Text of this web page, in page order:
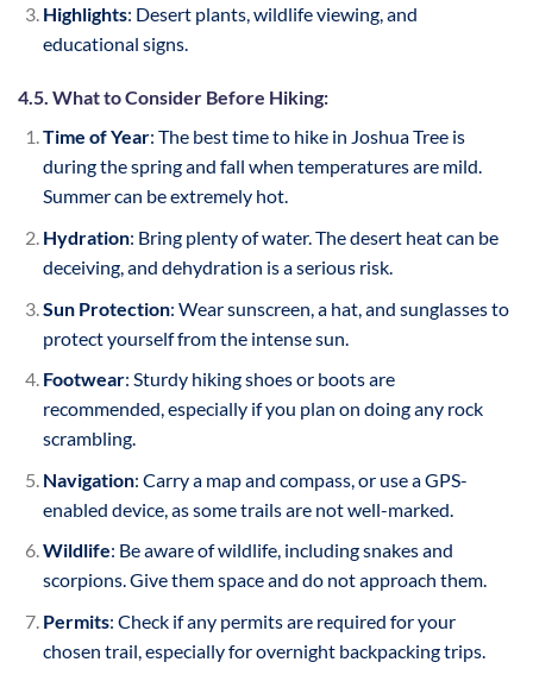
Highlights: Desert plants, wildlife viewing, and
educational signs.
4.5. What to Consider Before Hiking:
Time of Year: The best time to hike in Joshua Tree is
during the spring and fall when temperatures are mild.
Summer can be extremely hot.
Hydration: Bring plenty of water. The desert heat can be
deceiving, and dehydration is a serious risk.
Sun Protection: Wear sunscreen, a hat, and sunglasses to
protect yourself from the intense sun.
Footwear: Sturdy hiking shoes or boots are
recommended, especially if you plan on doing any rock
scrambling.
Navigation: Carry a map and compass, or use a GPS-
enabled device, as some trails are not well-marked.
Wildlife: Be aware of wildlife, including snakes and
scorpions. Give them space and do not approach them.
Permits: Check if any permits are required for your
chosen trail, especially for overnight backpacking trips.